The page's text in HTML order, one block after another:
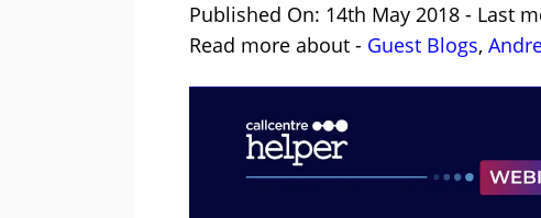
Published On: 14th May 2018 - Last
Read more about - Guest Blogs,